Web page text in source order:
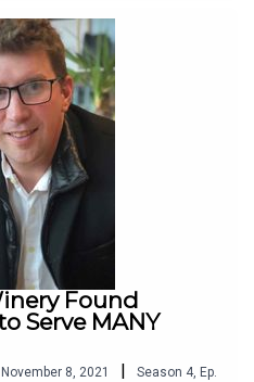
Found
Serve MANY
8, 2021 | Season 4, Ep.